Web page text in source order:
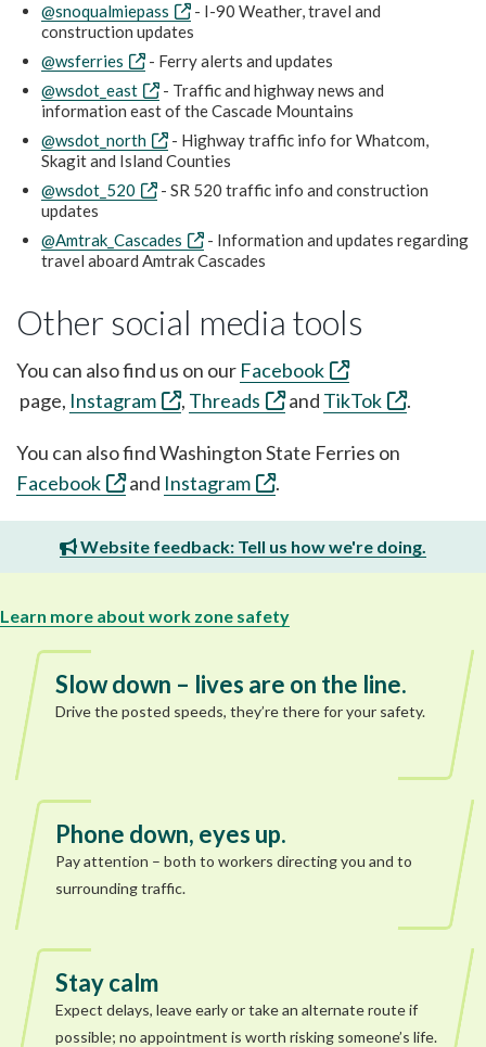
@snoqualmiepass
- I-90 Weather, travel and
construction updates
@wsferries
- Ferry alerts and updates
@wsdot_east
- Traffic and highway news and
information east of the Cascade Mountains
@wsdot_north
- Highway traffic info for Whatcom,
Skagit and Island Counties
@wsdot_520
- SR 520 traffic info and construction
updates
@Amtrak_Cascades
- Information and updates regarding
travel aboard Amtrak Cascades
Other social media tools
You can also find us on our Facebook
page, Instagram , Threads and TikTok .
You can also find Washington State Ferries on
Facebook
and Instagram .
Website feedback: Tell us how we're doing.
Learn more about work zone safety
Slow down – lives are on the line.
Drive the posted speeds, they’re there for your safety.
Phone down, eyes up.
Pay attention – both to workers directing you and to
surrounding traffic.
Stay calm
Expect delays, leave early or take an alternate route if
possible; no appointment is worth risking someone’s life.